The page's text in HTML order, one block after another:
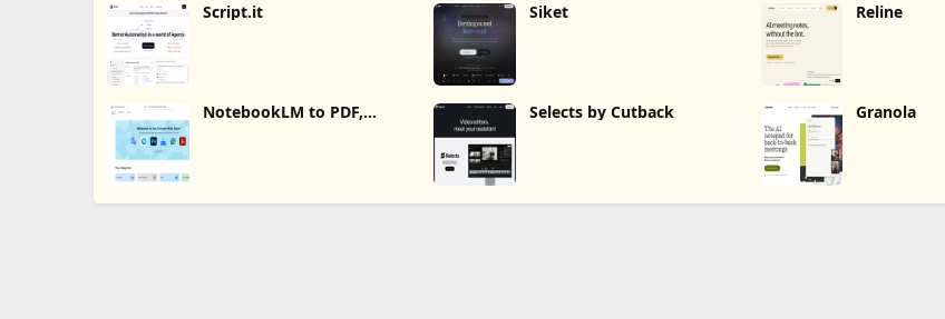
Script.it Siket Reline
NotebookLM to PDF, Selects by Cutback Granola